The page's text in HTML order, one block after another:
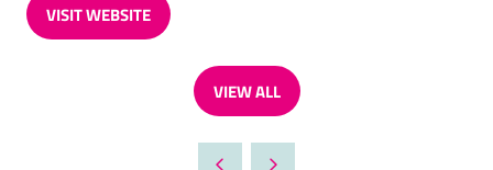
VISIT WEBSITE
(OPENS
VIEW ALL
(OPENS
A